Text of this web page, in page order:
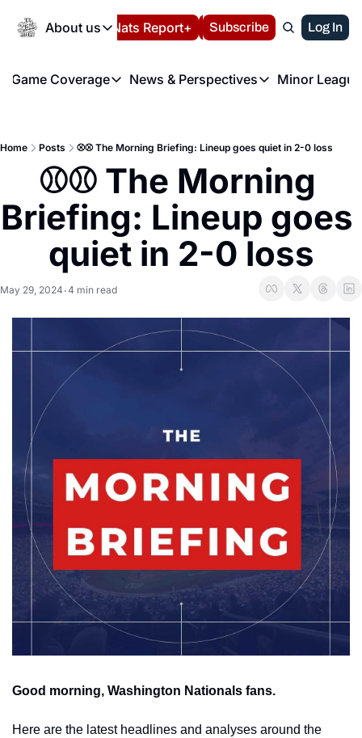
About us
About us
About us
FAQ
Privacy Policy
Volunteer at the
Español Nats Report+ LIVE BLOG
Subscribe Log In
Game Coverage
Game Coverage
News & Perspectives
News & Perspectives
Minor
Home Posts ⚾️⚾️ The Morning Briefing: Lineup goes quiet in 2-0 loss
⚾️⚾️ The Morning
Briefing: Lineup goes
quiet in 2-0 loss
May 29, 2024 •4 min read
Good morning, Washington Nationals fans.
Here are the latest headlines and analyses around the